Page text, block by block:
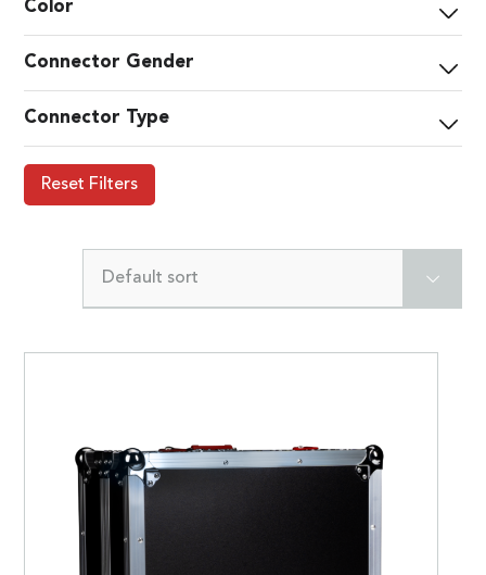
Color
Connector Gender
Connector Type
Reset Filters
Default sort